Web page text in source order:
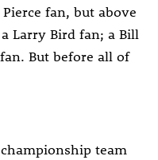
fan, but above
Larry Bird fan; a Bill
But before all of
team